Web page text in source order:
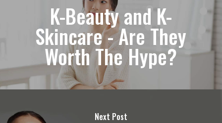
K-Beauty and K-
Skincare - Are They
Worth The Hype?
Next Post